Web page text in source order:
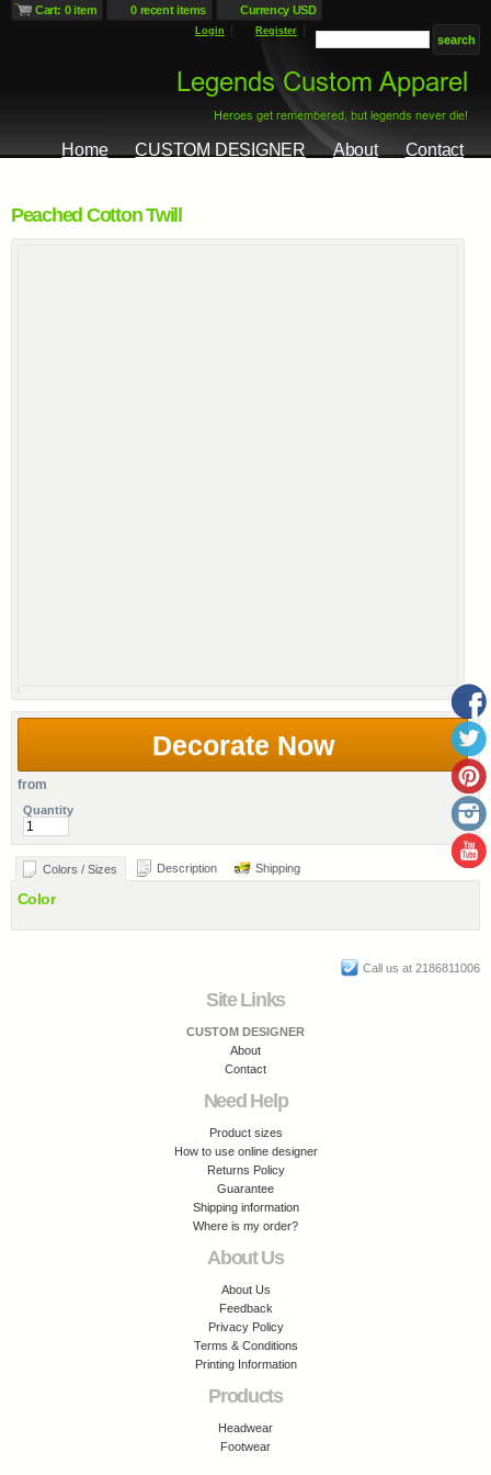
Cart: 0 item 0 recent items Currency USD
Login Register
Home CUSTOM DESIGNER About Contact
Peached Cotton Twill
Decorate Now
from
Quantity
Colors / Sizes Description Shipping
Color
Call us at 2186811006
Site Links
CUSTOM DESIGNER
About
Contact
Need Help
Product sizes
How to use online designer
Returns Policy
Guarantee
Shipping information
Where is my order?
About Us
About Us
Feedback
Privacy Policy
Terms & Conditions
Printing Information
Products
Headwear
Footwear